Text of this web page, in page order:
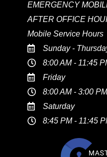
EMERGENCY
AFTER OFFICE
Mobile Service Hours
Sunday -
8:00 AM - 11:45
Friday
8:00 AM - 3:00
Saturday
8:45 PM - 11:45